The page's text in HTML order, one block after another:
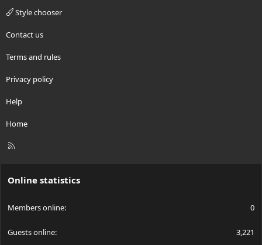
Style chooser
Contact us
Terms and rules
Privacy policy
Help
Home
R
Online statistics
Members online 0
Guests online 3,221